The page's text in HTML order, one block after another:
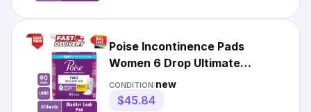
Poise Incontinence Pads
Women 6 Drop Ultimate
Absorbency 90 Count Long
CONDITION:new
$45.84